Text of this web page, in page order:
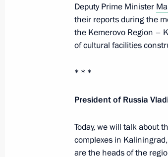
March 23, 2023, 11:30
January 26, 2023, 10:35
Executive Order on
in a number of regions
June 20, 2022, 15:30
Deputy Prime Minister
their reports during the
the Kemerovo Region –
of cultural facilities
* * *
President of Russia
Today, we will talk about
complexes in
are the heads of the